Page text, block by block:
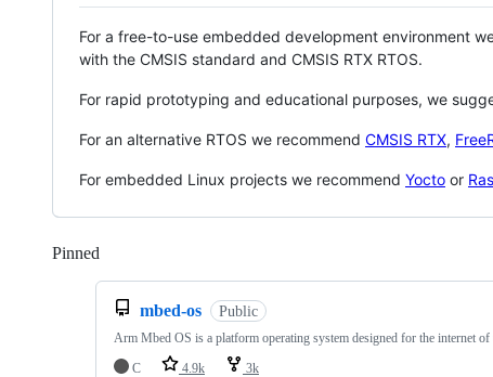
For a free-to-use embedded development environment
with the CMSIS standard and CMSIS RTX RTOS.
For rapid prototyping and educational purposes, we
For an alternative RTOS we recommend CMSIS RTX,
For embedded Linux projects we recommend Yocto or
Pinned
mbed-os Public
Arm Mbed OS is a platform operating system designed for the internet of
C
4.9k 3k